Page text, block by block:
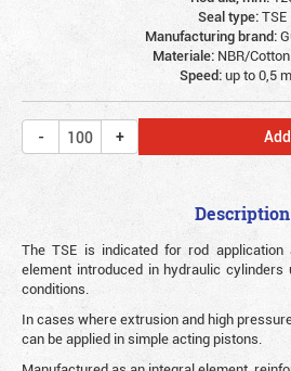
Seal type:TSE
Manufacturing brand:
Materiale: NBR/
Speed:up to 0,5
Description
The TSE is indicated for rod
element introduced in hydraulic
conditions.
In cases where extrusion and high
can be applied in simple acting pistons.